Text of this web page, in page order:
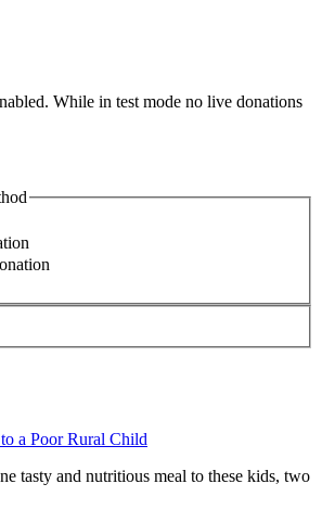
While in test mode no live donations
a Poor Rural Child
tasty and nutritious meal to these kids, two